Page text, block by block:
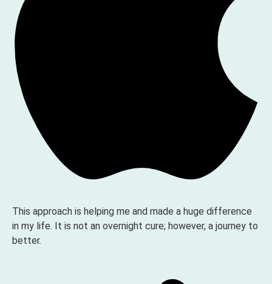
This approach is helping me and made a huge difference
in my life. It is not an overnight cure; however, a journey to
better.